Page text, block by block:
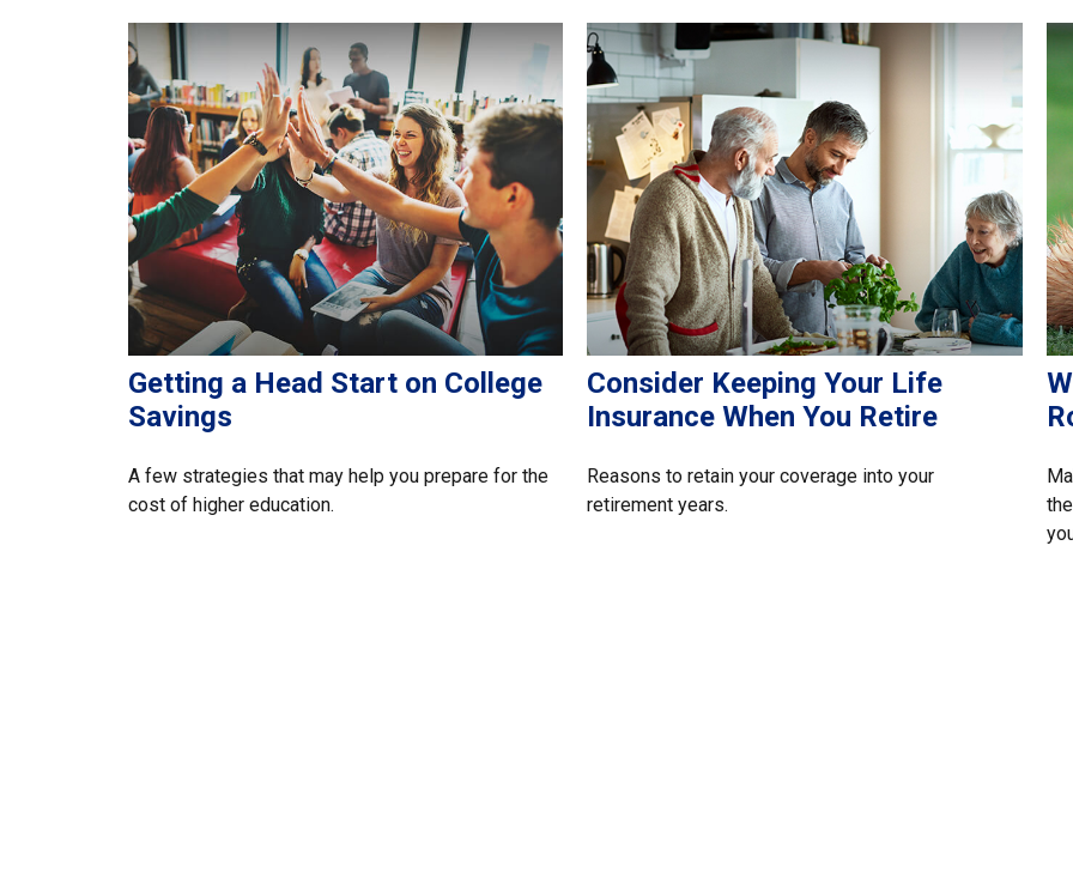
Getting a Head Start on College
Savings
A few strategies that may help you prepare for the
cost of higher education.
Consider Keeping Your Life
Insurance When You Retire
Reasons to retain your coverage into your
retirement years.